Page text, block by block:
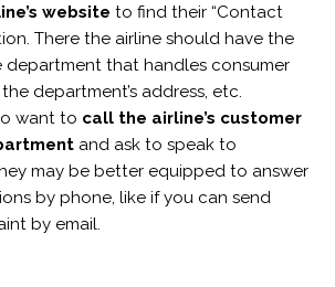
website to find their “Contact
There the airline should have the
department that handles consumer
department’s address, etc.
want to call the airline’s customer
and ask to speak to
may be better equipped to answer
by phone, like if you can send
by email.